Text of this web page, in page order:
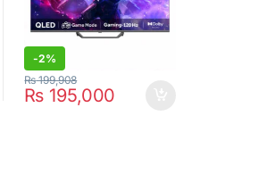
-2%
₨ 195,000
₨199,908